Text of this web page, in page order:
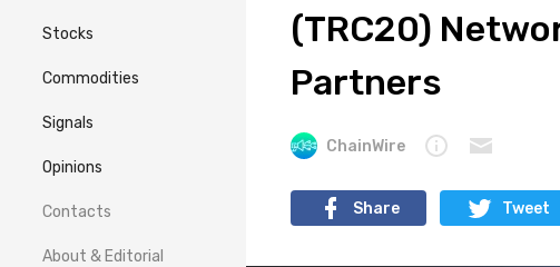
Stocks
Commodities
Signals
Opinions
Contacts
About & Editorial
(TRC20)
Partners
ChainWire
Share Tweet